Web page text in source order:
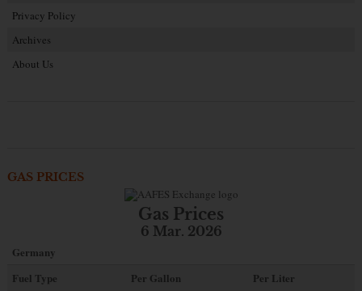
Privacy Policy
Archives
About Us
GAS PRICES
Gas Prices
6 Mar. 2026
Germany
Fuel Type
Per Gallon
Per Liter